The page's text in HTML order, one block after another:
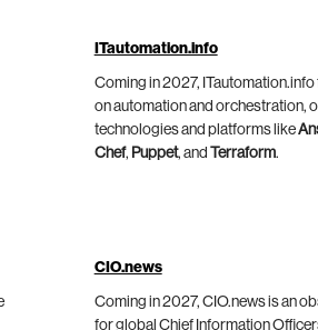
ITautomation.info
Coming in 2027,
on automation and orchestration,
technologies and platforms like
Chef, Puppet, and Terraform.
CIO.news
Coming in 2027, CIO.news is an
for global Chief Information